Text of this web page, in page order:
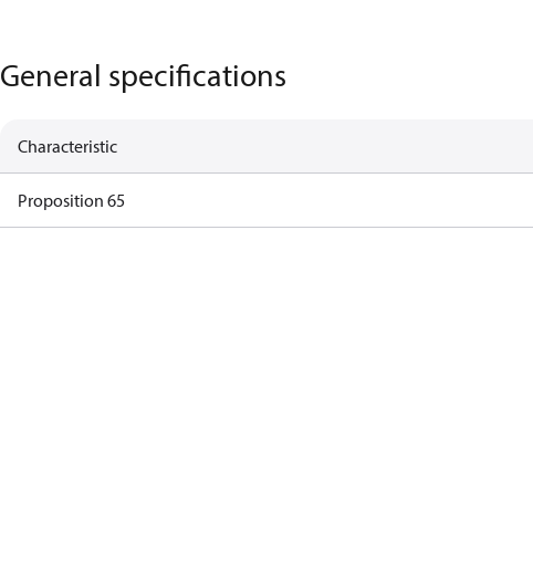
General specifications
Characteristic
Proposition 65